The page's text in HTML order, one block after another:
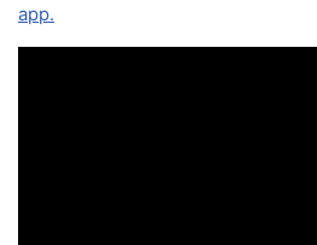
app.